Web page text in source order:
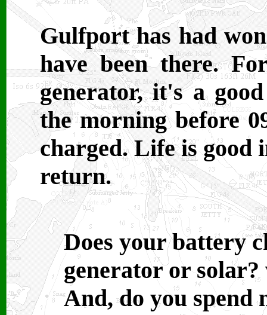
Gulfport has had
have been there.
generator, it's a
the morning before
charged. Life is
return.
Does your battery
generator or
And, do you spend